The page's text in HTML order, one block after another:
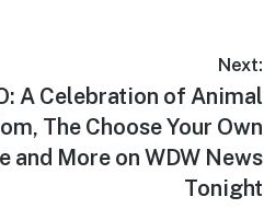
Next:
A Celebration of Animal
The Choose Your Own
and More on WDW News
Tonight